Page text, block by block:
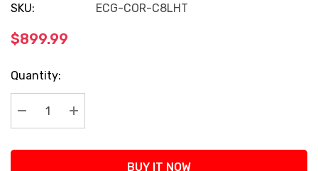
SKU: ECG-COR-C8LHT
$899.99
Current
Stock:
Quantity:
Decrease Quantity:
Increase Quantity:
BUY IT NOW